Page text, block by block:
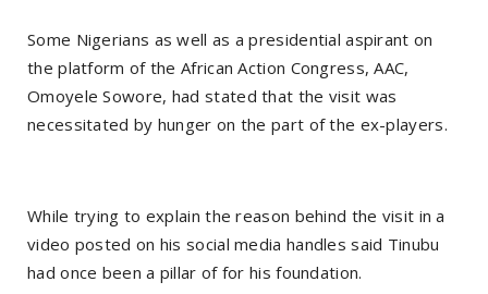
Some Nigerians as well as a presidential aspirant on
the platform of the African Action Congress, AAC,
Omoyele Sowore, had stated that the visit was
necessitated by hunger on the part of the ex-players.
While trying to explain the reason behind the visit in a
video posted on his social media handles said Tinubu
had once been a pillar of for his foundation.